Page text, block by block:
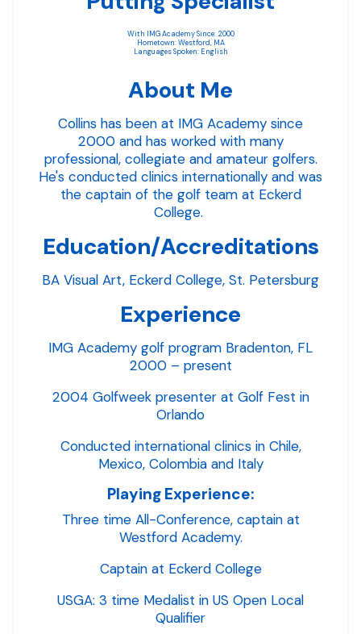
With IMG Academy Since: 2000
Hometown: Westford, MA
Languages Spoken: English
About Me
Collins has been at IMG Academy since
2000 and has worked with many
professional, collegiate and amateur golfers.
He's conducted clinics internationally and was
the captain of the golf team at Eckerd
College.
Education/Accreditations
BA Visual Art, Eckerd College, St. Petersburg
Experience
IMG Academy golf program Bradenton, FL
2000 – present
2004 Golfweek presenter at Golf Fest in
Orlando
Conducted international clinics in Chile,
Mexico, Colombia and Italy
Playing Experience:
Three time All-Conference, captain at
Westford Academy.
Captain at Eckerd College
USGA: 3 time Medalist in US Open Local
Qualifier